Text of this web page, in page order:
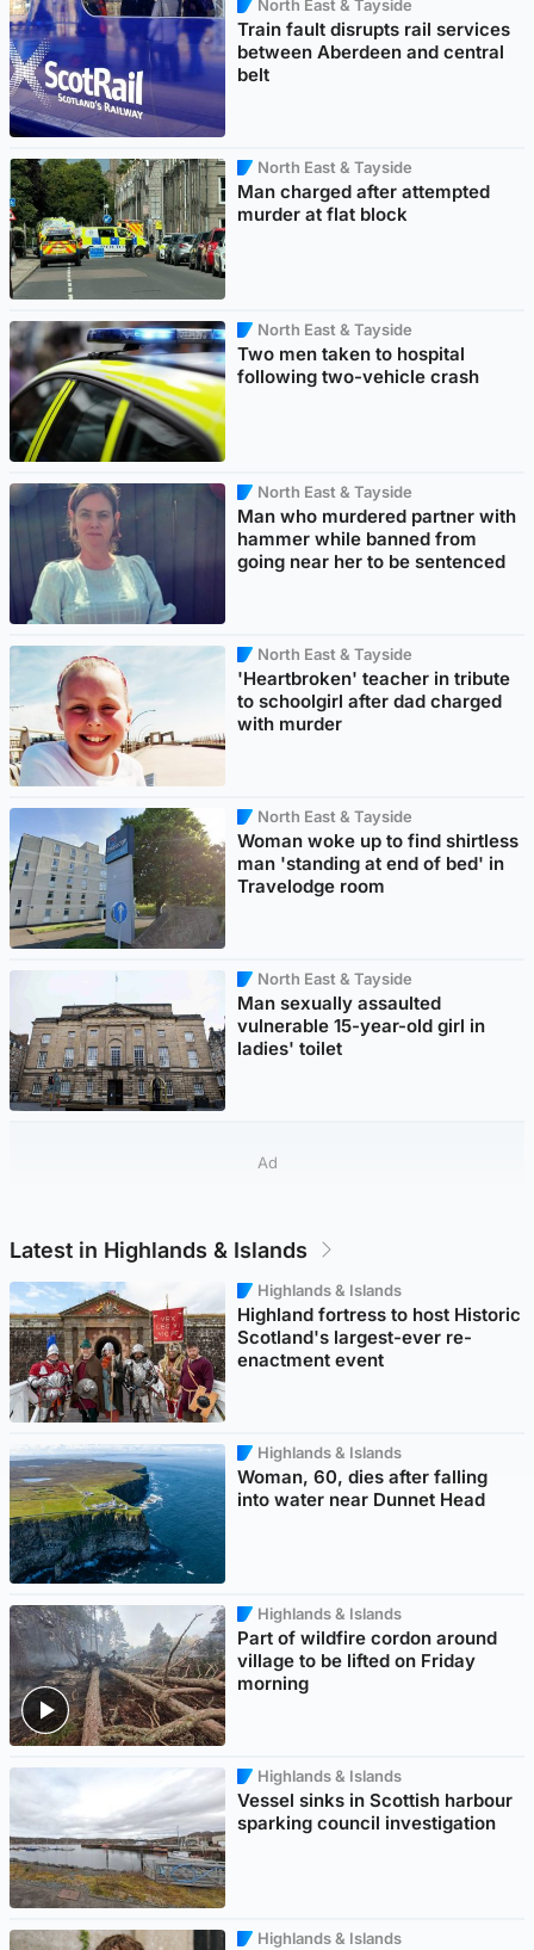
North East & Tayside
Train fault disrupts rail services
between Aberdeen and central
belt
North East & Tayside
Man charged after attempted
murder at flat block
North East & Tayside
Two men taken to hospital
following two-vehicle crash
North East & Tayside
Man who murdered partner with
hammer while banned from
going near her to be sentenced
North East & Tayside
'Heartbroken' teacher in tribute
to schoolgirl after dad charged
with murder
North East & Tayside
Woman woke up to find shirtless
man 'standing at end of bed' in
Travelodge room
North East & Tayside
Man sexually assaulted
vulnerable 15-year-old girl in
ladies' toilet
Ad
Latest in Highlands & Islands
Highlands & Islands
Highland fortress to host Historic
Scotland's largest-ever re-
enactment event
Highlands & Islands
Woman, 60, dies after falling
into water near Dunnet Head
Highlands & Islands
Part of wildfire cordon around
village to be lifted on Friday
morning
Highlands & Islands
Vessel sinks in Scottish harbour
sparking council investigation
Highlands & Islands